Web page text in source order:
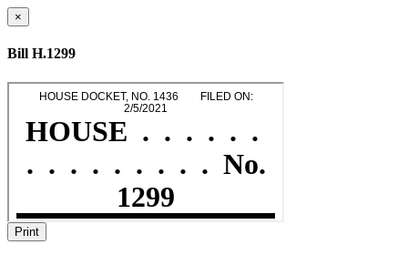
×
Bill H.1299
Print